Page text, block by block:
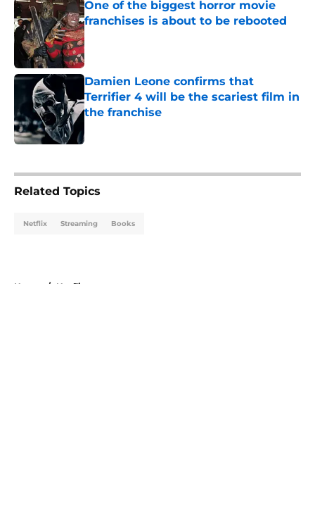
One of the biggest horror movie
franchises is about to be rebooted
Published by on Invalid Date
Damien Leone confirms that
Terrifier 4 will be the scariest film in
the franchise
Related Topics
Netflix Streaming Books
Home / Netflix